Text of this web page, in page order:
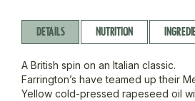
DETAILS NUTRITION
A British spin on an Italian classic.
Farrington’s have teamed up their
Yellow cold-pressed rapeseed oil